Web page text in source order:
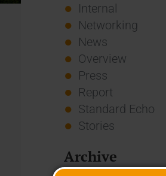
Internal
Networking
News
Overview
Press
Report
Standard Echo
Stories
Archive